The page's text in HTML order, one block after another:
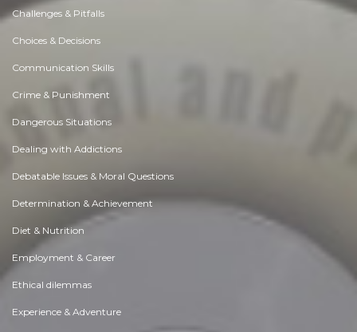
Challenges & Pitfalls
Choices & Decisions
Communication Skills
Crime & Punishment
Dangerous Situations
Dealing with Addictions
Debatable Issues & Moral Questions
Determination & Achievement
Diet & Nutrition
Employment & Career
Ethical dilemmas
Experience & Adventure